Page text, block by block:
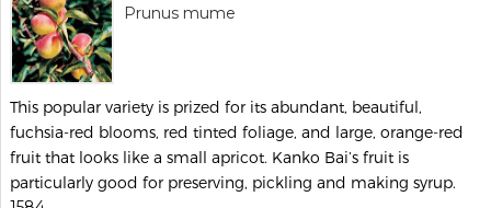
Prunus mume
This popular variety is prized for its abundant, beautiful,
fuchsia-red blooms, red tinted foliage, and large, orange-red
fruit that looks like a small apricot. Kanko Bai’s fruit is
particularly good for preserving, pickling and making syrup.